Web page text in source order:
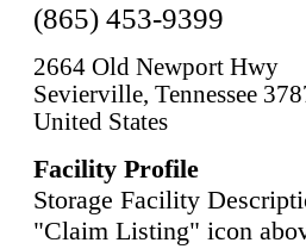
(865) 453-9399
2664 Old Newport Hwy
Sevierville, Tennessee
United States
Facility Profile
Storage Facility
"Claim Listing" icon